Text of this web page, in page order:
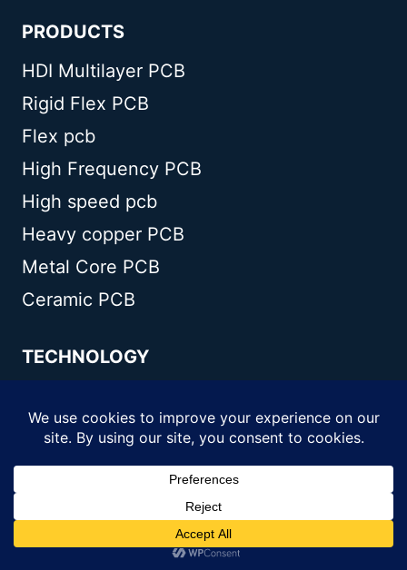
PRODUCTS
HDI Multilayer PCB
Rigid Flex PCB
Flex pcb
High Frequency PCB
High speed pcb
Heavy copper PCB
Metal Core PCB
Ceramic PCB
TECHNOLOGY
Via in pad
PCB E-test
Metal core PCB panelization
Controlled impedance PCB